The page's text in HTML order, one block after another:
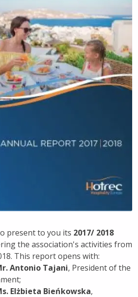
present to you its 2017/ 2018
the association's activities from
This report opens with:
Antonio Tajani, President of the
Elżbieta Bieńkowska,